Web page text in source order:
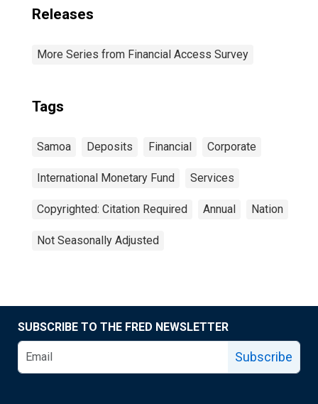
Releases
More Series from Financial Access Survey
Tags
Samoa Deposits Financial Corporate
International Monetary Fund Services
Copyrighted: Citation Required Annual Nation
Not Seasonally Adjusted
SUBSCRIBE TO THE FRED NEWSLETTER
Subscribe